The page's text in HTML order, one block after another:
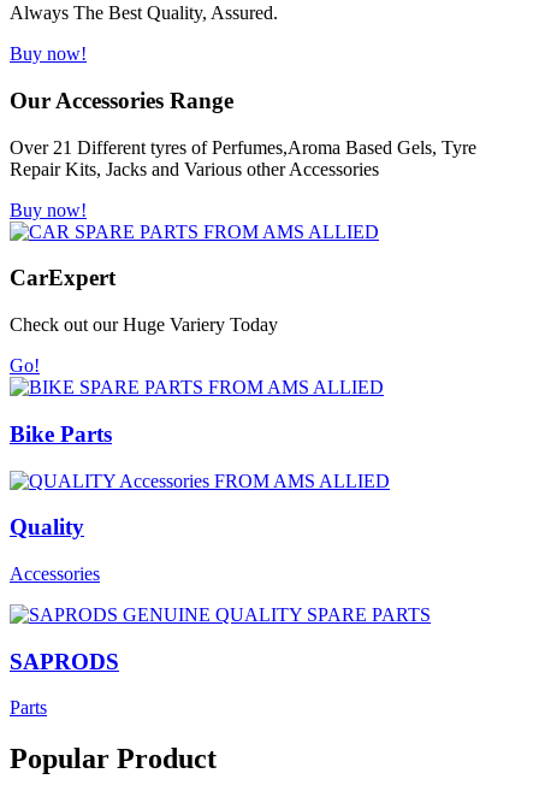
Always The Best Quality, Assured.
Buy now!
Our Accessories Range
Over 21 Different tyres of Perfumes,Aroma Based Gels, Tyre
Repair Kits, Jacks and Various other Accessories
Buy now!
CarExpert
Check out our Huge Variery Today
Go!
Bike Parts
Quality
Accessories
SAPRODS
Parts
Popular Product